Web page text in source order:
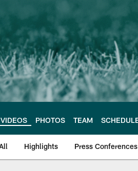
VIDEOS PHOTOS TEAM
Highlights Press Conferences